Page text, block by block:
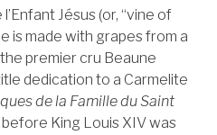
Jésus (or, “vine of
is made with grapes from a
premier cru Beaune
dedication to a Carmelite
de la Famille du Saint
before King Louis XIV was